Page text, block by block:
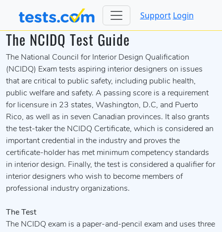
Support Login
The NCIDQ Test Guide
The National Council for Interior Design Qualification
(NCIDQ) Exam tests aspiring interior designers on issues
that are critical to public safety, including public health,
public welfare and safety. A passing score is a requirement
for licensure in 23 states, Washington, D.C, and Puerto
Rico, as well as in seven Canadian provinces. It also grants
the test-taker the NCIDQ Certificate, which is considered an
important credential in the industry and proves the
certificate-holder has met minimum competency standards
in interior design. Finally, the test is considered a qualifier for
interior designers who wish to become members of
professional industry organizations.
The Test
The NCIDQ exam is a paper-and-pencil exam and uses three